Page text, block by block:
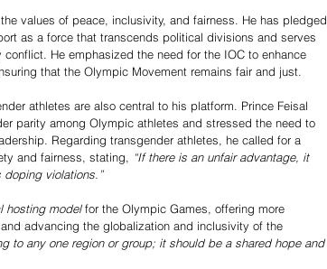
values of peace, inclusivity, and fairness. He has pledged
as a force that transcends political divisions and serves
He emphasized the need for the IOC to enhance
that the Olympic Movement remains fair and just.
athletes are also central to his platform. Prince Feisal
parity among Olympic athletes and stressed the need to
Regarding transgender athletes, he called for a
and fairness, stating, “If there is an unfair advantage, it
violations.”
hosting model for the Olympic Games, offering more
advancing the globalization and inclusivity of the
to any one region or group; it should be a shared hope and